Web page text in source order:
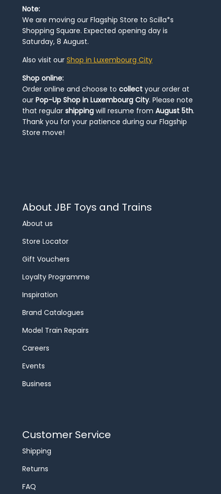
Note:
We are moving our Flagship Store to Scilla*s
Shopping Square. Expected opening day is
Saturday, 8 August.
Also visit our Shop in Luxembourg City
Shop online:
Order online and choose to collect your order at
our Pop-Up Shop in Luxembourg City. Please note
that regular shipping will resume from August 5th.
Thank you for your patience during our Flagship
Store move!
About JBF Toys and Trains
About us
Store Locator
Gift Vouchers
Loyalty Programme
Inspiration
Brand Catalogues
Model Train Repairs
Careers
Events
Business
Customer Service
Shipping
Returns
FAQ